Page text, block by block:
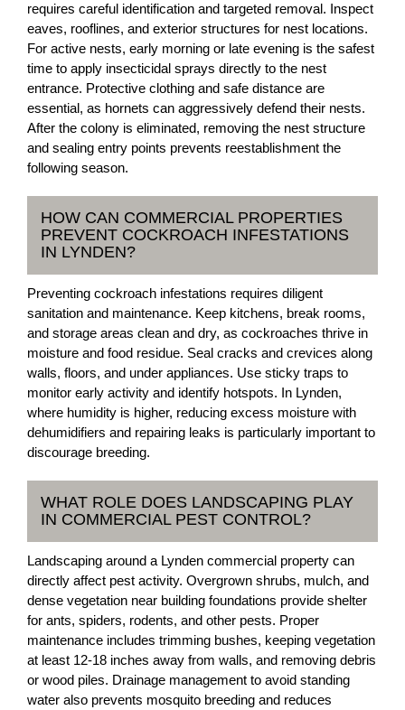
requires careful identification and targeted removal. Inspect
eaves, rooflines, and exterior structures for nest locations.
For active nests, early morning or late evening is the safest
time to apply insecticidal sprays directly to the nest
entrance. Protective clothing and safe distance are
essential, as hornets can aggressively defend their nests.
After the colony is eliminated, removing the nest structure
and sealing entry points prevents reestablishment the
following season.
HOW CAN COMMERCIAL PROPERTIES
PREVENT COCKROACH INFESTATIONS
IN LYNDEN?
Preventing cockroach infestations requires diligent
sanitation and maintenance. Keep kitchens, break rooms,
and storage areas clean and dry, as cockroaches thrive in
moisture and food residue. Seal cracks and crevices along
walls, floors, and under appliances. Use sticky traps to
monitor early activity and identify hotspots. In Lynden,
where humidity is higher, reducing excess moisture with
dehumidifiers and repairing leaks is particularly important to
discourage breeding.
WHAT ROLE DOES LANDSCAPING PLAY
IN COMMERCIAL PEST CONTROL?
Landscaping around a Lynden commercial property can
directly affect pest activity. Overgrown shrubs, mulch, and
dense vegetation near building foundations provide shelter
for ants, spiders, rodents, and other pests. Proper
maintenance includes trimming bushes, keeping vegetation
at least 12-18 inches away from walls, and removing debris
or wood piles. Drainage management to avoid standing
water also prevents mosquito breeding and reduces